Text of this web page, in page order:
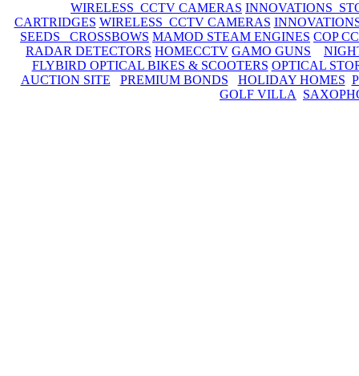
WIRELESS CCTV CAMERAS INNOVATIONS
CARTRIDGES WIRELESS CCTV CAMERAS
SEEDS CROSSBOWS MAMOD STEAM ENGINES COP
RADAR DETECTORS HOMECCTV GAMO GUNS
FLYBIRD OPTICAL BIKES & SCOOTERS OPTICAL
AUCTION SITE
PREMIUM BONDS HOLIDAY HOMES
GOLF VILLA